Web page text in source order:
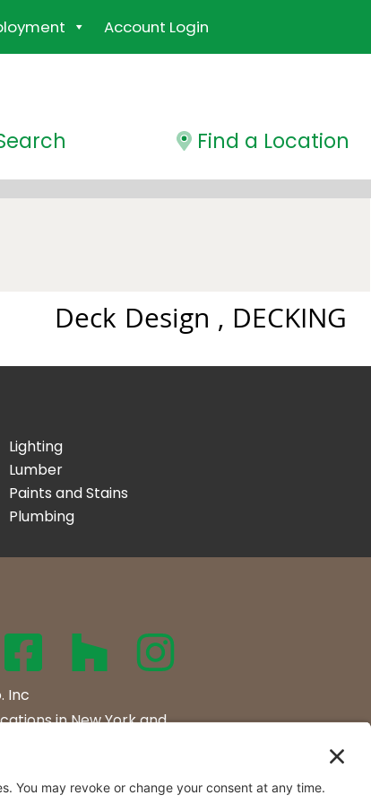
Account Login
Find a Location
Deck Design , DECKING
Lighting
Lumber
Paints and Stains
Plumbing
Inc
in New York and